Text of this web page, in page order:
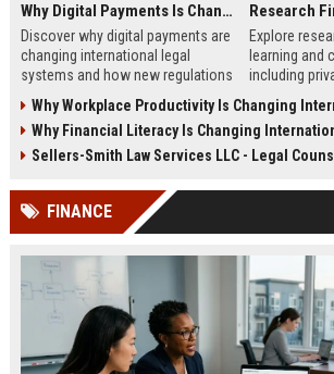
Why Digital Payments Is Changing International Legal Systems
Discover why digital payments are
changing international legal
systems and how new regulations
and trade.
Explore
learning and
including
protection in
Why Workplace Productivity Is Changing
Why Financial Literacy Is Changing
Sellers-Smith Law Services LLC - Legal Counsel
FINANCE